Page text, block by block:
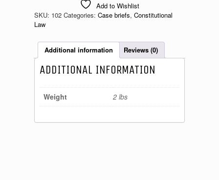
Add to Wishlist
SKU: 102 Categories: Case briefs, Constitutional
Law
Additional information Reviews (0)
ADDITIONAL INFORMATION
Weight 2 lbs